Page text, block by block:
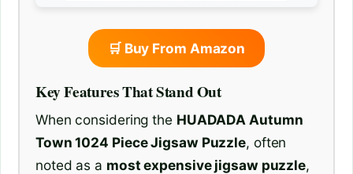
🛒 Buy From Amazon
Key Features That Stand Out
When considering the HUADADA Autumn
Town 1024 Piece Jigsaw Puzzle, often
noted as a most expensive jigsaw puzzle,